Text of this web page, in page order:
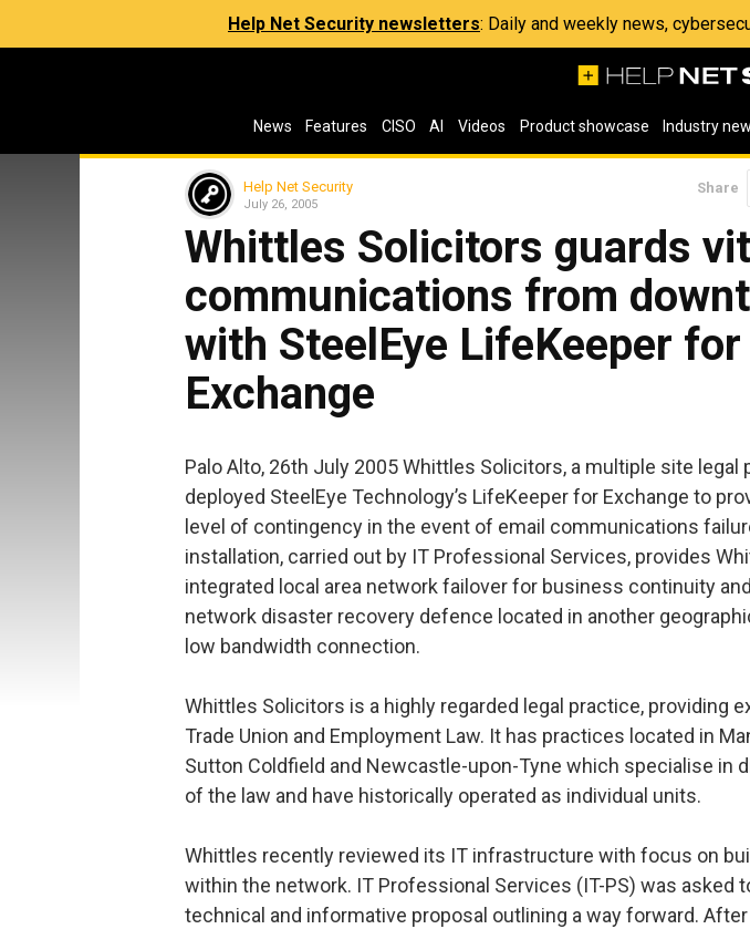
Help Net Security newsletters: Daily and weekly news,
News Features CISO AI Videos Product showcase Industry
Help Net Security
July 26, 2005
Share
Whittles Solicitors guards
communications from
with SteelEye LifeKeeper for
Exchange
Palo Alto, 26th July 2005 Whittles Solicitors, a multiple site legal
deployed SteelEye Technology’s LifeKeeper for Exchange to
level of contingency in the event of email communications
installation, carried out by IT Professional Services, provides
integrated local area network failover for business continuity
network disaster recovery defence located in another
low bandwidth connection.
Whittles Solicitors is a highly regarded legal practice, providing
Trade Union and Employment Law. It has practices located in
Sutton Coldfield and Newcastle-upon-Tyne which specialise in
of the law and have historically operated as individual units.
Whittles recently reviewed its IT infrastructure with focus on
within the network. IT Professional Services (IT-PS) was asked
technical and informative proposal outlining a way forward.